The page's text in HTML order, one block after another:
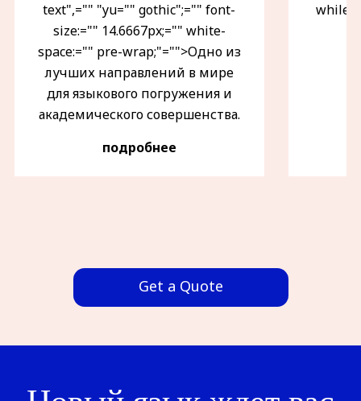
text",="" "yu="" gothic";="" font-
size:="" 14.6667px;="" white-
space:="" pre-wrap;"="">Одно из
лучших направлений в мире
для языкового погружения и
академического совершенства.
подробнее
while
Get a Quote